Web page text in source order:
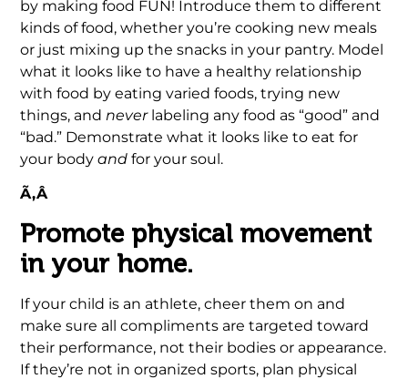
by making food FUN! Introduce them to different
kinds of food, whether you’re cooking new meals
or just mixing up the snacks in your pantry. Model
what it looks like to have a healthy relationship
with food by eating varied foods, trying new
things, andnever labeling any food as “good” and
“bad.” Demonstrate what it looks like to eat for
your bodyand for your soul.
Ã‚Â
Promote physical movement
in your home.
If your child is an athlete, cheer them on and
make sure all compliments are targeted toward
their performance, not their bodies or appearance.
If they’re not in organized sports, plan physical